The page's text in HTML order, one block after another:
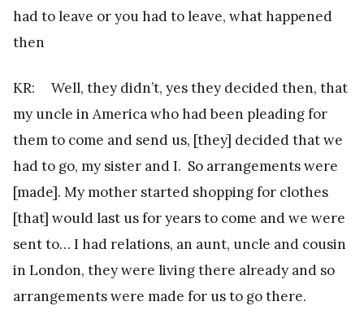
had to leave or you had to leave, what happened
then
KR: Well, they didn’t, yes they decided then, that
my uncle in America who had been pleading for
them to come and send us, [they] decided that we
had to go, my sister and I. So arrangements were
[made]. My mother started shopping for clothes
[that] would last us for years to come and we were
sent to… I had relations, an aunt, uncle and cousin
in London, they were living there already and so
arrangements were made for us to go there.